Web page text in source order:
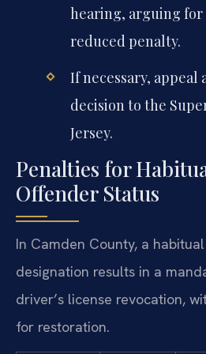
hearing, arguing for
reduced penalty.
If necessary, appeal
decision to the
Jersey.
Penalties for
Offender Status
In Camden County, a
designation results in a
driver’s license revocation,
for restoration.